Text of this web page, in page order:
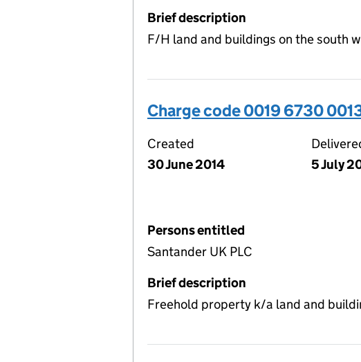
Brief description
F/H land and buildings on the south
Charge code 0019 6730
Created
30 June 2014
5 July
Persons entitled
Santander UK PLC
Brief description
Freehold property k/a land and